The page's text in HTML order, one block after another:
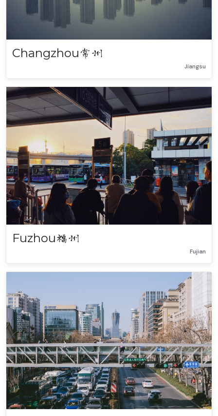
Changzhou 常州
Jiangsu
Fuzhou福州
Fujian